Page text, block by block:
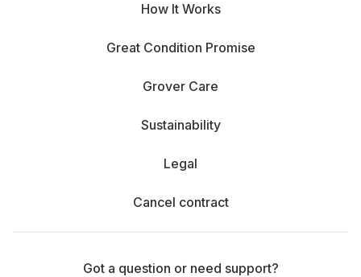
How It Works
Great Condition Promise
Grover Care
Sustainability
Legal
Cancel contract
Got a question or need support?